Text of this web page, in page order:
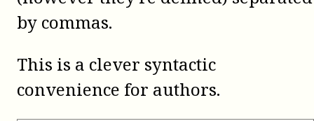
by commas.
This is a clever syntactic
convenience for authors.